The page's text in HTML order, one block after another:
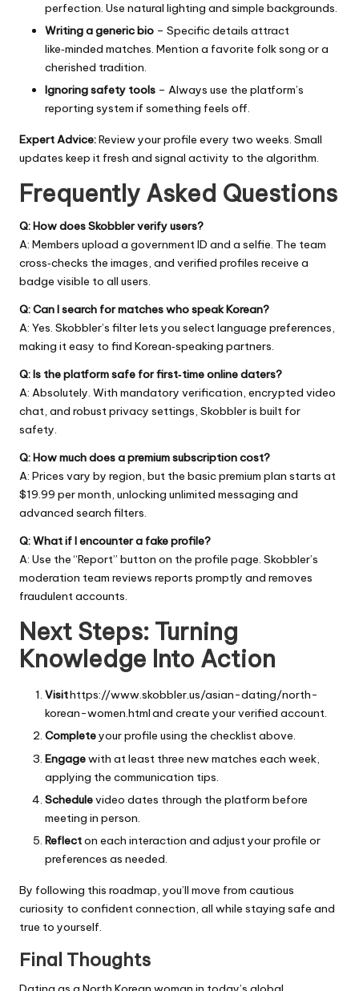
perfection. Use natural lighting and simple backgrounds.
Writing a generic bio – Specific details attract
like‑minded matches. Mention a favorite folk song or a
cherished tradition.
Ignoring safety tools – Always use the platform’s
reporting system if something feels off.
Expert Advice:Review your profile every two weeks. Small
updates keep it fresh and signal activity to the algorithm.
Frequently Asked Questions
Q: How does Skobbler verify users?
A: Members upload a government ID and a selfie. The team
cross‑checks the images, and verified profiles receive a
badge visible to all users.
Q: Can I search for matches who speak Korean?
A: Yes. Skobbler’s filter lets you select language preferences,
making it easy to find Korean‑speaking partners.
Q: Is the platform safe for first‑time online daters?
A: Absolutely. With mandatory verification, encrypted video
chat, and robust privacy settings, Skobbler is built for
safety.
Q: How much does a premium subscription cost?
A: Prices vary by region, but the basic premium plan starts at
$19.99 per month, unlocking unlimited messaging and
advanced search filters.
Q: What if I encounter a fake profile?
A: Use the “Report” button on the profile page. Skobbler’s
moderation team reviews reports promptly and removes
fraudulent accounts.
Next Steps: Turning
Knowledge Into Action
Visithttps://www.skobbler.us/asian-dating/north-
korean-women.html and create your verified account.
Completeyour profile using the checklist above.
Engagewith at least three new matches each week,
applying the communication tips.
Schedulevideo dates through the platform before
meeting in person.
Reflecton each interaction and adjust your profile or
preferences as needed.
By following this roadmap, you’ll move from cautious
curiosity to confident connection, all while staying safe and
true to yourself.
Final Thoughts